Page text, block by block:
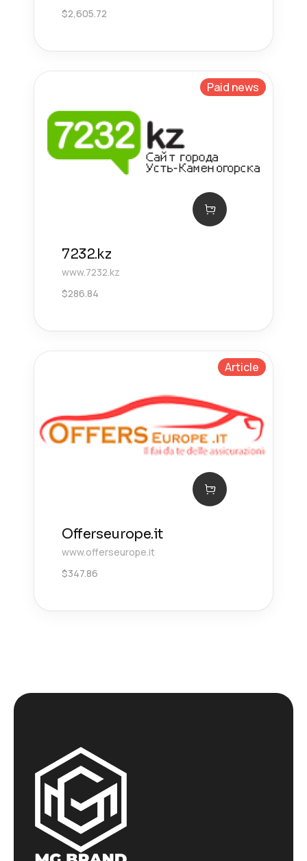
$2,605.72
Paid news
7232.kz
www.7232.kz
$286.84
Article
Offerseurope.it
www.offerseurope.it
$347.86